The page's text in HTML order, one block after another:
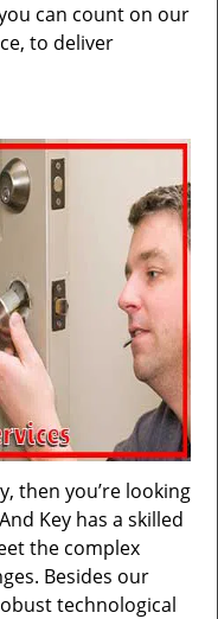
can count on our
to deliver
then you’re looking
Key has a skilled
the complex
Besides our
technological